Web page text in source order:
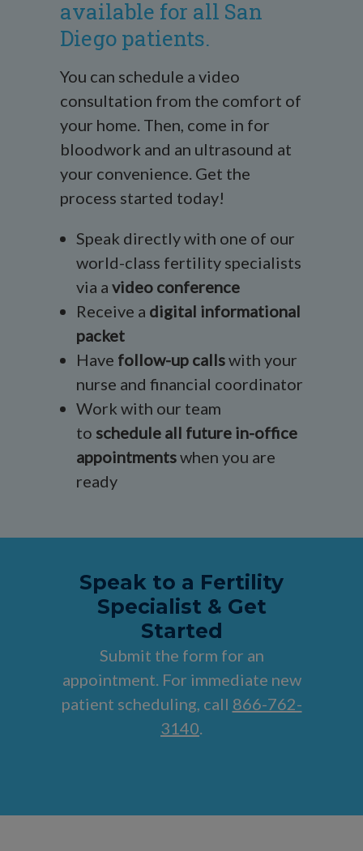
available for all San
Diego patients.
You can schedule a video
consultation from the comfort of
your home. Then, come in for
bloodwork and an ultrasound at
your convenience. Get the
process started today!
Speak directly with one of our
world-class fertility specialists
via a video conference
Receive a digital informational
packet
Have follow-up callswith your
nurse and financial coordinator
Work with our team
to schedule all future in-office
appointmentswhen you are
ready
Speak to a Fertility
Specialist & Get
Started
Submit the form for an
appointment. For immediate new
patient scheduling, call 866-762-
3140